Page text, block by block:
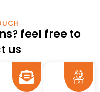
feel free to
us